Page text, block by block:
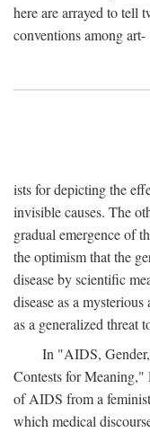
here are arrayed to tell
conventions among art-
ists for depicting the
invisible causes. The
gradual emergence of
the optimism that the
disease by scientific
disease as a
as a generalized threat
In "AIDS,
Contests for Meaning,"
of AIDS from a
which medical